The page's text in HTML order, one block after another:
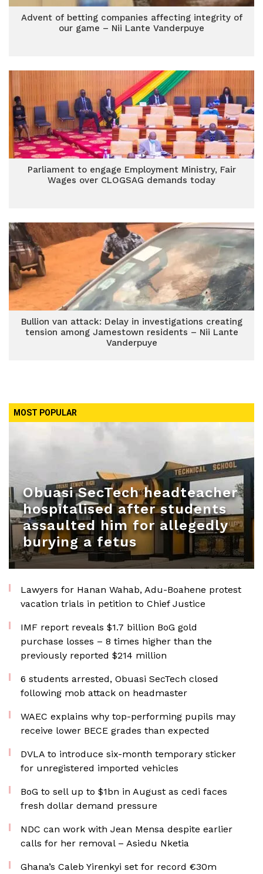
Advent of betting companies affecting integrity of
our game – Nii Lante Vanderpuye
Parliament to engage Employment Ministry, Fair
Wages over CLOGSAG demands today
Bullion van attack: Delay in investigations creating
tension among Jamestown residents – Nii Lante
Vanderpuye
MOST POPULAR
Obuasi SecTech headteacher
hospitalised after students
assaulted him for allegedly
burying a fetus
Lawyers for Hanan Wahab, Adu-Boahene protest
vacation trials in petition to Chief Justice
IMF report reveals $1.7 billion BoG gold
purchase losses – 8 times higher than the
previously reported $214 million
6 students arrested, Obuasi SecTech closed
following mob attack on headmaster
WAEC explains why top-performing pupils may
receive lower BECE grades than expected
DVLA to introduce six-month temporary sticker
for unregistered imported vehicles
BoG to sell up to $1bn in August as cedi faces
fresh dollar demand pressure
NDC can work with Jean Mensa despite earlier
calls for her removal – Asiedu Nketia
Ghana’s Caleb Yirenkyi set for record €30m